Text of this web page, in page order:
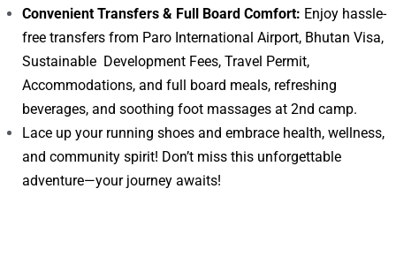
Convenient Transfers & Full Board Comfort: Enjoy hassle-
free transfers from Paro International Airport, Bhutan Visa,
Sustainable Development Fees, Travel Permit,
Accommodations, and full board meals, refreshing
beverages, and soothing foot massages at 2nd camp.
Lace up your running shoes and embrace health, wellness,
and community spirit! Don’t miss this unforgettable
adventure—your journey awaits!